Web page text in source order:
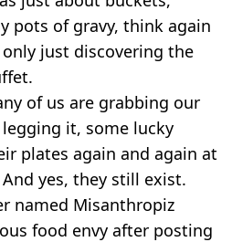
pots of gravy, think again
just discovering the
of us are grabbing our
it, some lucky
plates again and again at
yes, they still exist.
named Misanthropiz
food envy after posting